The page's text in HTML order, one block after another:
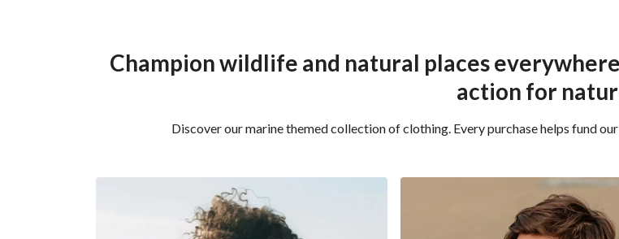
Champion wildlife and natural places
action for
Discover our marine themed collection of clothing. Every purchase helps fund